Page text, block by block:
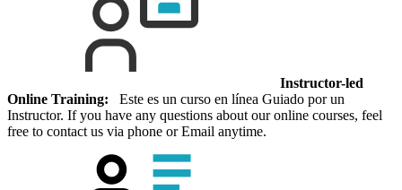
Instructor-led
Online Training: Este es un curso en línea Guiado por un
Instructor. If you have any questions about our online courses, feel
free to contact us via phone or Email anytime.